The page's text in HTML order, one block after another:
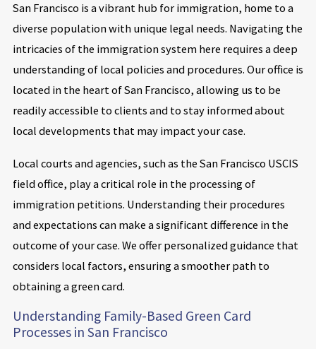
San Francisco is a vibrant hub for immigration, home to a
diverse population with unique legal needs. Navigating the
intricacies of the immigration system here requires a deep
understanding of local policies and procedures. Our office is
located in the heart of San Francisco, allowing us to be
readily accessible to clients and to stay informed about
local developments that may impact your case.
Local courts and agencies, such as the San Francisco USCIS
field office, play a critical role in the processing of
immigration petitions. Understanding their procedures
and expectations can make a significant difference in the
outcome of your case. We offer personalized guidance that
considers local factors, ensuring a smoother path to
obtaining a green card.
Understanding Family-Based Green Card
Processes in San Francisco